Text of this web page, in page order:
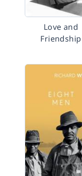
Love and
Friendship